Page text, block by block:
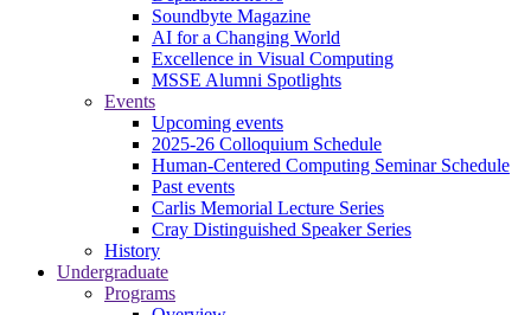
Soundbyte Magazine
AI for a Changing World
Excellence in Visual Computing
MSSE Alumni Spotlights
Events
Upcoming events
2025-26 Colloquium Schedule
Human-Centered Computing Seminar Schedule
Past events
Carlis Memorial Lecture Series
Cray Distinguished Speaker Series
History
Undergraduate
Programs